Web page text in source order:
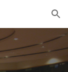
Skip to navigation